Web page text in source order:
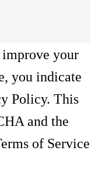
improve your
you indicate
Policy. This
and the
of Service